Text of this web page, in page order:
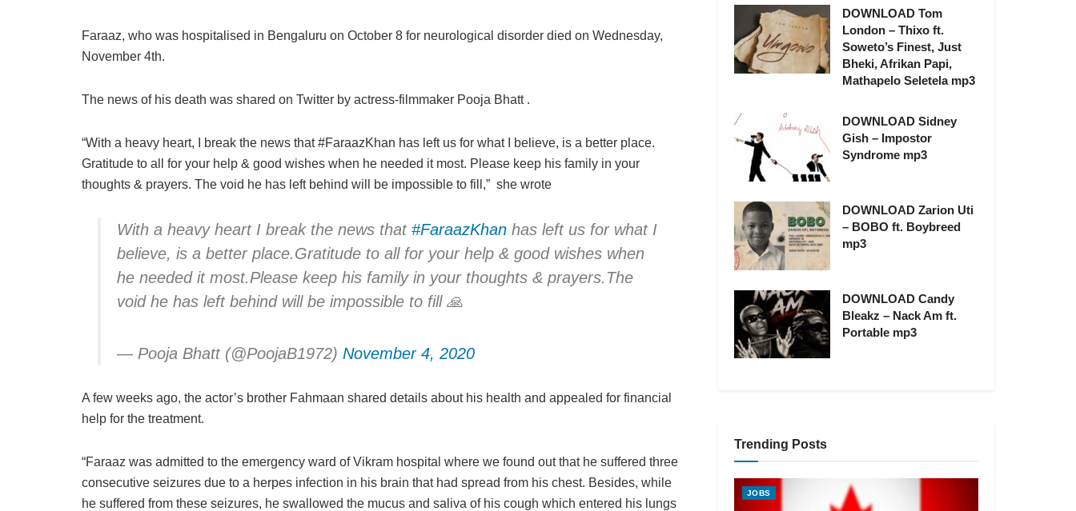
Faraaz, who was hospitalised in Bengaluru on October 8 for neurological disorder died on Wednesday,
November 4th.
The news of his death was shared on Twitter by actress-filmmaker Pooja Bhatt .
“With a heavy heart, I break the news that #FaraazKhan has left us for what I believe, is a better place.
Gratitude to all for your help & good wishes when he needed it most. Please keep his family in your
thoughts & prayers. The void he has left behind will be impossible to fill,” she wrote
With a heavy heart I break the news that #FaraazKhan has left us for what I
believe, is a better place.Gratitude to all for your help & good wishes when
he needed it most.Please keep his family in your thoughts & prayers.The
void he has left behind will be impossible to fill 🙏
— Pooja Bhatt (@PoojaB1972) November 4, 2020
A few weeks ago, the actor’s brother Fahmaan shared details about his health and appealed for financial
help for the treatment.
“Faraaz was admitted to the emergency ward of Vikram hospital where we found out that he suffered three
consecutive seizures due to a herpes infection in his brain that had spread from his chest. Besides, while
he suffered from these seizures, he swallowed the mucus and saliva of his cough which entered his lungs
DOWNLOAD Tom
London – Thixo ft.
Soweto’s Finest, Just
Bheki, Afrikan Papi,
Mathapelo Seletela mp3
DOWNLOAD Sidney
Gish – Impostor
Syndrome mp3
DOWNLOAD Zarion Uti
– BOBO ft. Boybreed
mp3
DOWNLOAD Candy
Bleakz – Nack Am ft.
Portable mp3
Trending Posts
JOBS